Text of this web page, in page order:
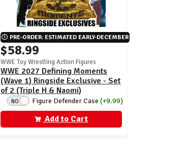
PRE-ORDER: ESTIMATED EARLY-DECEMBER
$58.99
WWE Toy Wrestling Action Figures
WWE 2027 Defining Moments
(Wave 1) Ringside Exclusive - Set
of 2 (Triple H & Naomi)
NO Figure Defender Case(+9.99)
Add to Cart